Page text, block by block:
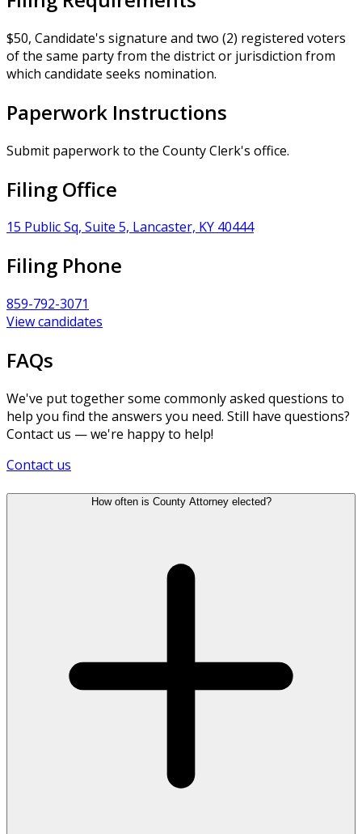
$50, Candidate's signature and two (2) registered voters
of the same party from the district or jurisdiction from
which candidate seeks nomination.
Paperwork Instructions
Submit paperwork to the County Clerk's office.
Filing Office
15 Public Sq, Suite 5, Lancaster, KY 40444
Filing Phone
859-792-3071
View candidates
FAQs
We've put together some commonly asked questions to
help you find the answers you need. Still have questions?
Contact us — we're happy to help!
Contact us
How often is County Attorney elected?